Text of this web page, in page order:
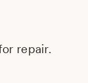
repair.